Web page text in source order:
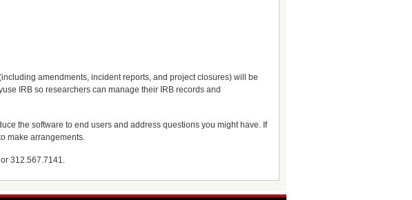
amendments, incident reports, and project closures) will be
IRB so researchers can manage their IRB records and
the software to end users and address questions you might have. If
make arrangements.
or 312.567.7141.